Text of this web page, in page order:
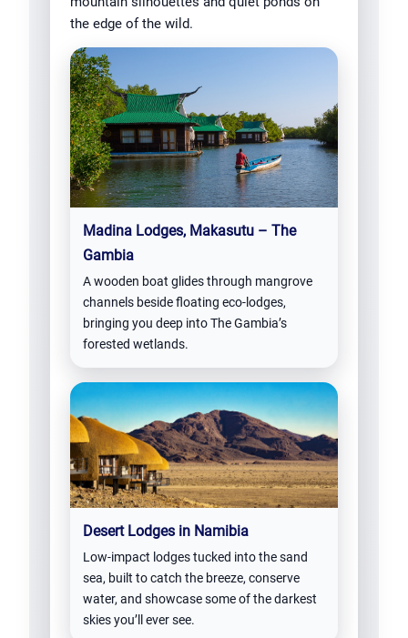
the edge of the wild.
Madina Lodges, Makasutu – The
Gambia
A wooden boat glides through mangrove
channels beside floating eco-lodges,
bringing you deep into The Gambia’s
forested wetlands.
Desert Lodges in Namibia
Low-impact lodges tucked into the sand
sea, built to catch the breeze, conserve
water, and showcase some of the darkest
skies you’ll ever see.